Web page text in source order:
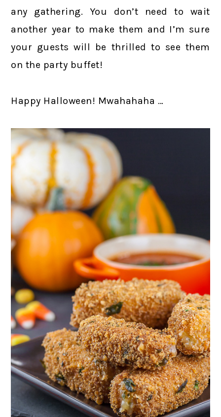
any gathering. You don’t need to wait
another year to make them and I’m sure
your guests will be thrilled to see them
on the party buffet!
Happy Halloween! Mwahahaha …